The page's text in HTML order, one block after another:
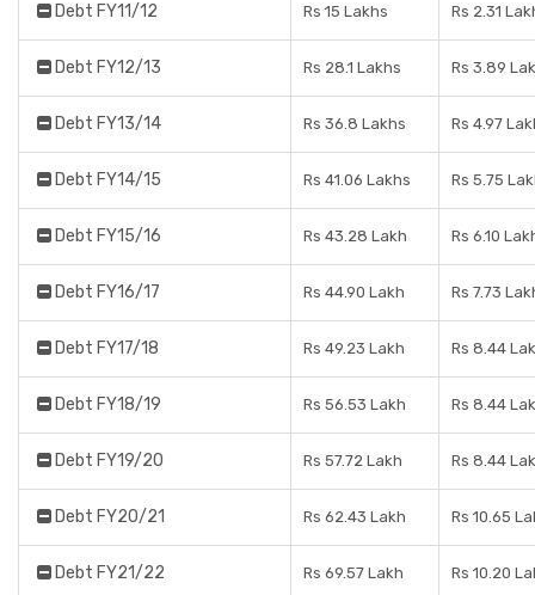
Debt FY11/12 Rs 15 Lakhs Rs 2.31
Debt FY12/13 Rs 28.1 Lakhs Rs 3.89
Debt FY13/14 Rs 36.8 Lakhs Rs 4.97
Debt FY14/15 Rs 41.06 Lakhs Rs 5.75
Debt FY15/16 Rs 43.28 Lakh Rs 6.10
Debt FY16/17 Rs 44.90 Lakh Rs 7.73
Debt FY17/18 Rs 49.23 Lakh Rs 8.44
Debt FY18/19 Rs 56.53 Lakh Rs 8.44
Debt FY19/20 Rs 57.72 Lakh Rs 8.44
Debt FY20/21 Rs 62.43 Lakh Rs 10.65
Debt FY21/22 Rs 69.57 Lakh Rs 10.20